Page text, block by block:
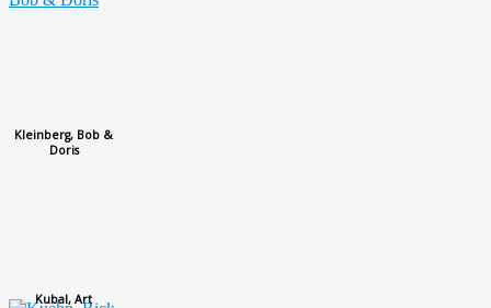
Kleinberg, Bob &
Doris
Kubal, Art